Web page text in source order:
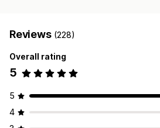
Reviews (228)
Overall rating
5
5
4